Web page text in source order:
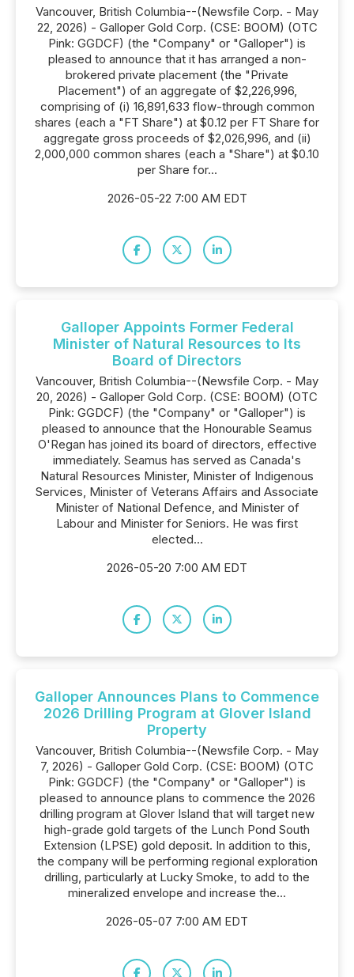
Vancouver, British Columbia--(Newsfile Corp. - May
22, 2026) - Galloper Gold Corp. (CSE: BOOM) (OTC
Pink: GGDCF) (the "Company" or "Galloper") is
pleased to announce that it has arranged a non-
brokered private placement (the "Private
Placement") of an aggregate of $2,226,996,
comprising of (i) 16,891,633 flow-through common
shares (each a "FT Share") at $0.12 per FT Share for
aggregate gross proceeds of $2,026,996, and (ii)
2,000,000 common shares (each a "Share") at $0.10
per Share for...
2026-05-22 7:00 AM EDT
Galloper Appoints Former Federal
Minister of Natural Resources to Its
Board of Directors
Vancouver, British Columbia--(Newsfile Corp. - May
20, 2026) - Galloper Gold Corp. (CSE: BOOM) (OTC
Pink: GGDCF) (the "Company" or "Galloper") is
pleased to announce that the Honourable Seamus
O'Regan has joined its board of directors, effective
immediately. Seamus has served as Canada's
Natural Resources Minister, Minister of Indigenous
Services, Minister of Veterans Affairs and Associate
Minister of National Defence, and Minister of
Labour and Minister for Seniors. He was first
elected...
2026-05-20 7:00 AM EDT
Galloper Announces Plans to Commence
2026 Drilling Program at Glover Island
Property
Vancouver, British Columbia--(Newsfile Corp. - May
7, 2026) - Galloper Gold Corp. (CSE: BOOM) (OTC
Pink: GGDCF) (the "Company" or "Galloper") is
pleased to announce plans to commence the 2026
drilling program at Glover Island that will target new
high-grade gold targets of the Lunch Pond South
Extension (LPSE) gold deposit. In addition to this,
the company will be performing regional exploration
drilling, particularly at Lucky Smoke, to add to the
mineralized envelope and increase the...
2026-05-07 7:00 AM EDT